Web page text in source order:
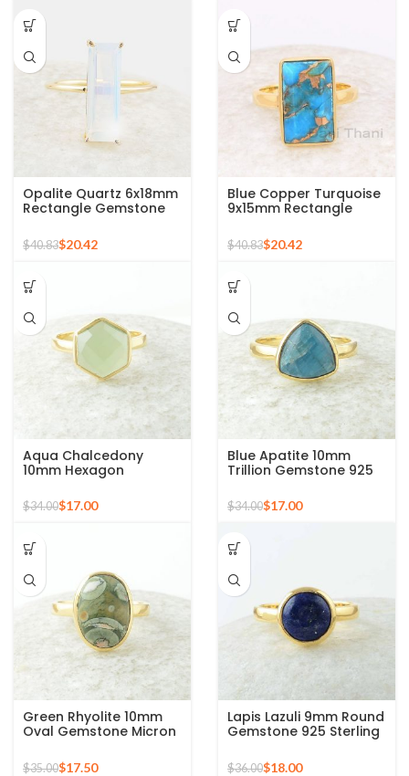
Opalite Quartz 6x18mm
Rectangle Gemstone
Silver Ring
$40.83$20.42
Blue Copper Turquoise
9x15mm Rectangle
Sterling Silver Gold
Plated Ring
$40.83$20.42
Aqua Chalcedony
10mm Hexagon
Gemstone Gold Plated
925 Silver Ring
$34.00$17.00
Blue Apatite 10mm
Trillion Gemstone 925
Plated Ring
$34.00$17.00
Green Rhyolite 10mm
Oval Gemstone Micron
Ring
$35.00$17.50
Lapis Lazuli 9mm Round
Gemstone 925 Sterling
Ring
$36.00$18.00